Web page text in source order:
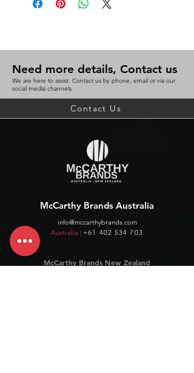
Need more details, Contact us
We are here to assist. Contact us by phone, email or via our
social media channels.
Contact Us
McCarthy Brands Australia
info@mccarthybrands.com
Australia | +61 402 534 703
McCarthy Brands New Zealand